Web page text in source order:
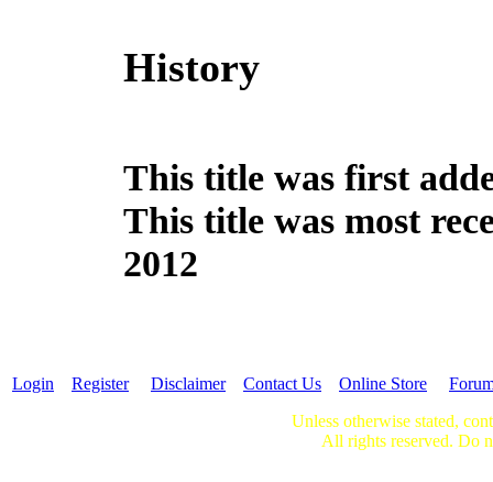
History
This title was first
This title was most
2012
Login Register Disclaimer Contact Us Online Store
Unless otherwise stated,
All rights reserved. Do